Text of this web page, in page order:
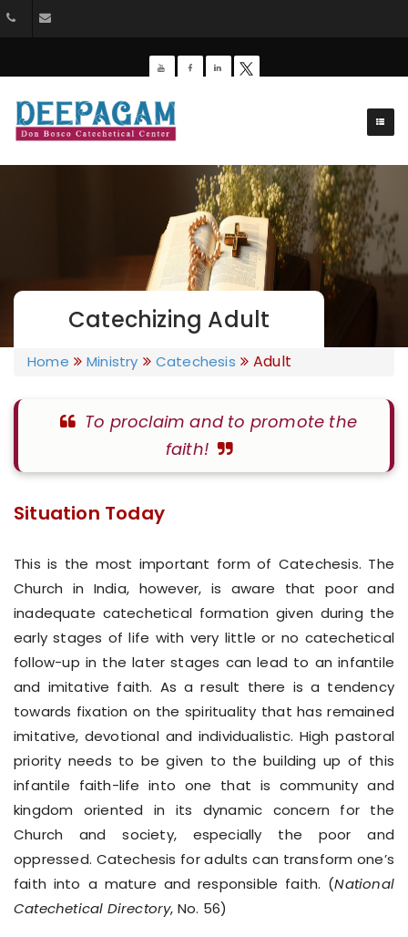
+91 9385201453
Catechizing Adult
Home Ministry Catechesis Adult
To proclaim and to promote the
faith!
Situation Today
This is the most important form of Catechesis. The
Church in India, however, is aware that poor and
inadequate catechetical formation given during the
early stages of life with very little or no catechetical
follow-up in the later stages can lead to an infantile
and imitative faith. As a result there is a tendency
towards fixation on the spirituality that has remained
imitative, devotional and individualistic. High pastoral
priority needs to be given to the building up of this
infantile faith-life into one that is community and
kingdom oriented in its dynamic concern for the
Church and society, especially the poor and
oppressed. Catechesis for adults can transform one’s
faith into a mature and responsible faith. (National
Catechetical Directory, No. 56)